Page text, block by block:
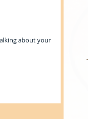
about your